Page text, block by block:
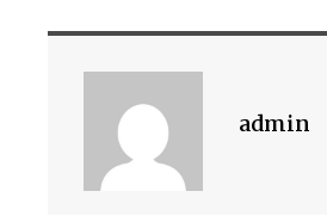
admin